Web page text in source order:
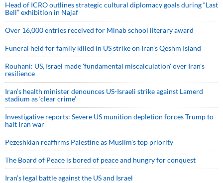
Head of ICRO outlines strategic cultural diplomacy goals during “Last
Bell” exhibition in Najaf
Over 16,000 entries received for Minab school literary award
Funeral held for family killed in US strike on Iran's Qeshm Island
Rouhani: US, Israel made 'fundamental miscalculation' over Iran's
resilience
Iran’s health minister denounces US-Israeli strike against Lamerd
stadium as ‘clear crime’
Investigative reports: Severe US munition depletion forces Trump to
halt Iran war
Pezeshkian reaffirms Palestine as Muslim's top priority
The Board of Peace is bored of peace and hungry for conquest
Iran’s legal battle against the US and Israel